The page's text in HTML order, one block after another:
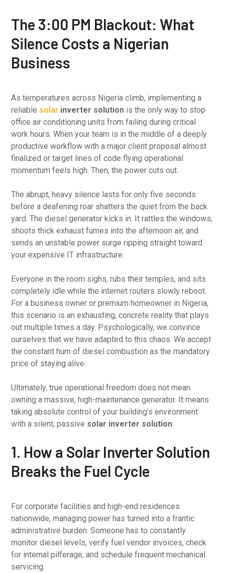
The 3:00 PM Blackout: What
Silence Costs a Nigerian
Business
As temperatures across Nigeria climb, implementing a
reliable solar inverter solution is the only way to stop
office air conditioning units from failing during critical
work hours. When your team is in the middle of a deeply
productive workflow with a major client proposal almost
finalized or target lines of code flying operational
momentum feels high. Then, the power cuts out.
The abrupt, heavy silence lasts for only five seconds
before a deafening roar shatters the quiet from the back
yard. The diesel generator kicks in. It rattles the windows,
shoots thick exhaust fumes into the afternoon air, and
sends an unstable power surge ripping straight toward
your expensive IT infrastructure.
Everyone in the room sighs, rubs their temples, and sits
completely idle while the internet routers slowly reboot.
For a business owner or premium homeowner in Nigeria,
this scenario is an exhausting, concrete reality that plays
out multiple times a day. Psychologically, we convince
ourselves that we have adapted to this chaos. We accept
the constant hum of diesel combustion as the mandatory
price of staying alive.
Ultimately, true operational freedom does not mean
owning a massive, high-maintenance generator. It means
taking absolute control of your building’s environment
with a silent, passive solar inverter solution.
1. How a Solar Inverter Solution
Breaks the Fuel Cycle
For corporate facilities and high-end residences
nationwide, managing power has turned into a frantic
administrative burden. Someone has to constantly
monitor diesel levels, verify fuel vendor invoices, check
for internal pilferage, and schedule frequent mechanical
servicing.